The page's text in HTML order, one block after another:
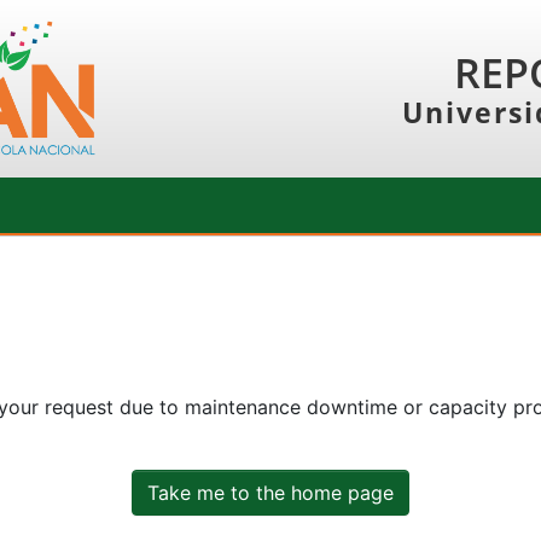
request due to maintenance downtime or capacity
Take me to the home page